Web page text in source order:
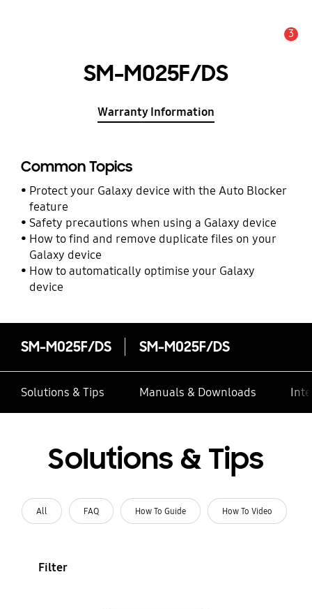
3
SM-M025F/DS
Warranty Information
Common Topics
Protect your Galaxy device with the Auto Blocker
feature
Safety precautions when using a Galaxy device
How to find and remove duplicate files on your
Galaxy device
How to automatically optimise your Galaxy
device
SM-M025F/DS SM-M025F/DS
Solutions & Tips Manuals & Downloads
Solutions & Tips
All FAQ How To Guide How To Video
Filter